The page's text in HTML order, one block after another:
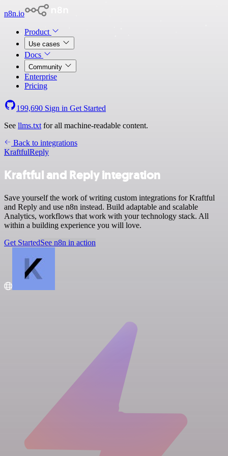
n8n.io
Product
Use cases
Docs
Community
Enterprise
Pricing
199,690 Sign in Get Started
See llms.txt for all machine-readable content.
Back to integrations
KraftfulReply
Kraftful and Reply integration
Save yourself the work of writing custom integrations for Kraftful
and Reply and use n8n instead. Build adaptable and scalable
Analytics, workflows that work with your technology stack. All
within a building experience you will love.
Get StartedSee n8n in action